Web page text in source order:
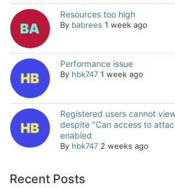
Resources too high
By babrees 1 week ago
Performance issue
By hbk747 1 week ago
Registered users cannot
despite "Can access to
enabled
By hbk747 2 weeks ago
Recent Posts